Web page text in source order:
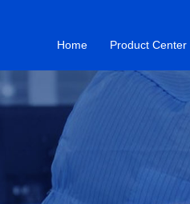
Home Product Center